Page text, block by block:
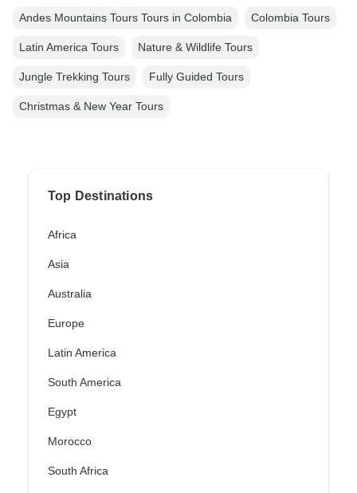
Andes Mountains Tours Tours in Colombia Colombia Tours
Latin America Tours Nature & Wildlife Tours
Jungle Trekking Tours Fully Guided Tours
Christmas & New Year Tours
Top Destinations
Africa
Asia
Australia
Europe
Latin America
South America
Egypt
Morocco
South Africa